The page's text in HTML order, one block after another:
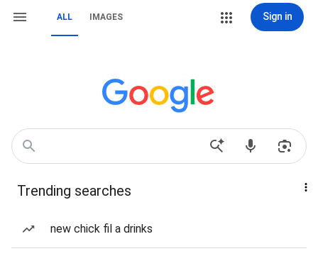
ALL IMAGES Sign in
Trending searches
new chick fil a drinks